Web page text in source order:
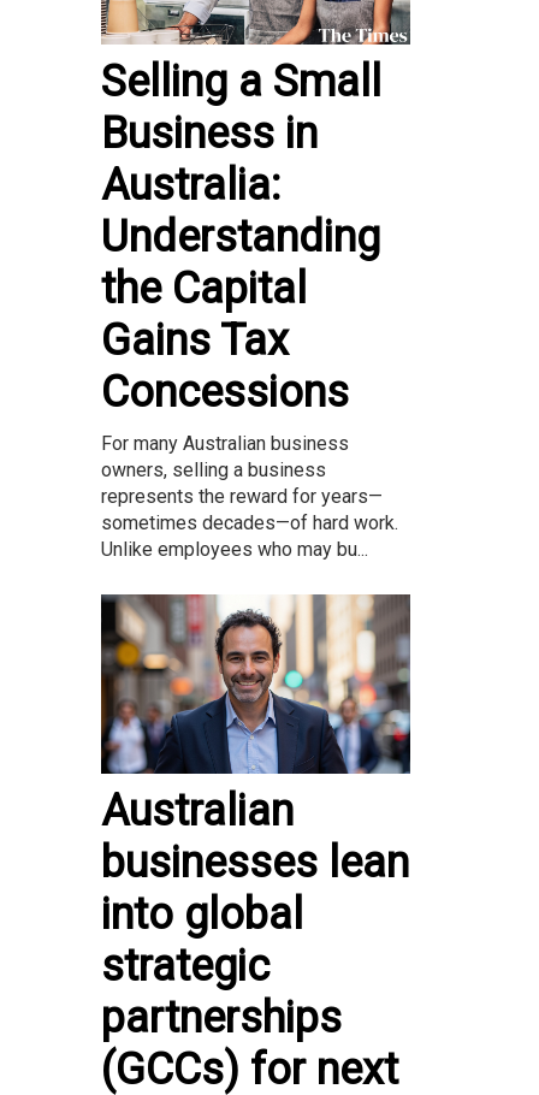
Selling a Small
Business in
Australia:
Understanding
the Capital
Gains Tax
Concessions
For many Australian business
owners, selling a business
represents the reward for years—
sometimes decades—of hard work.
Unlike employees who may bu...
Australian
businesses lean
into global
strategic
partnerships
(GCCs) for next